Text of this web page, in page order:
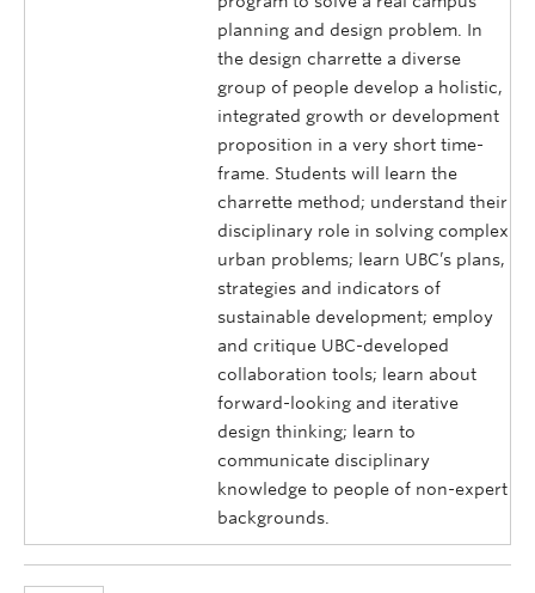
planning and design problem. In
the design charrette a diverse
group of people develop a holistic,
integrated growth or development
proposition in a very short time-
frame. Students will learn the
charrette method; understand their
disciplinary role in solving complex
urban problems; learn UBC’s plans,
strategies and indicators of
sustainable development; employ
and critique UBC-developed
collaboration tools; learn about
forward-looking and iterative
design thinking; learn to
communicate disciplinary
knowledge to people of non-expert
backgrounds.